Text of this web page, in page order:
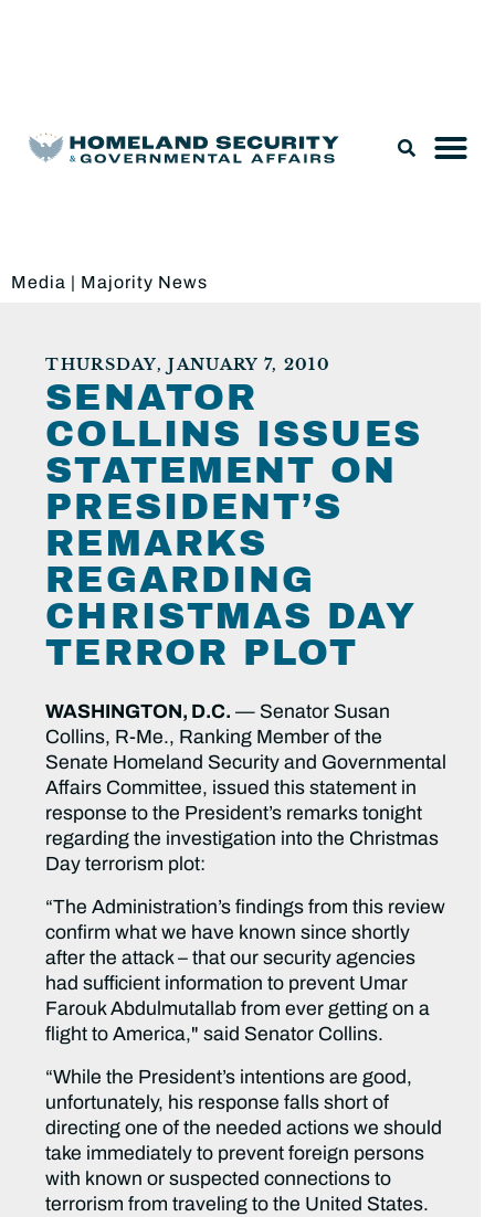
Media | Majority News
THURSDAY, JANUARY 7, 2010
SENATOR
COLLINS ISSUES
STATEMENT ON
PRESIDENT’S
REMARKS
REGARDING
CHRISTMAS DAY
TERROR PLOT
WASHINGTON, D.C. — Senator Susan
Collins, R-Me., Ranking Member of the
Senate Homeland Security and Governmental
Affairs Committee, issued this statement in
response to the President’s remarks tonight
regarding the investigation into the Christmas
Day terrorism plot:
“The Administration’s findings from this review
confirm what we have known since shortly
after the attack – that our security agencies
had sufficient information to prevent Umar
Farouk Abdulmutallab from ever getting on a
flight to America," said Senator Collins.
“While the President’s intentions are good,
unfortunately, his response falls short of
directing one of the needed actions we should
take immediately to prevent foreign persons
with known or suspected connections to
terrorism from traveling to the United States.